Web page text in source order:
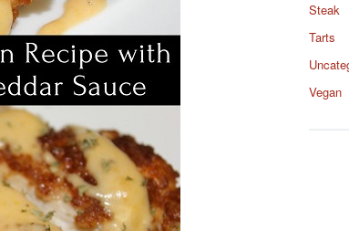
Steak
Tarts
Vegan